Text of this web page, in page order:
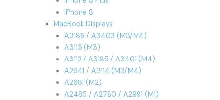
iPhone 8
MacBook Displays
A3186 / A3403 (M3/M4)
A3113 (M3)
A3112 / A3185 / A3401 (M4)
A2941 / A3114 (M3/M4)
A2681 (M2)
A2485 / A2780 / A2991 (M1)